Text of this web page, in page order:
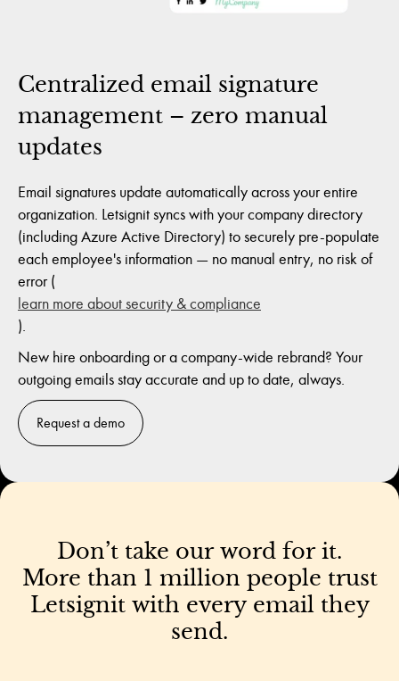
Centralized email signature
management – zero manual
updates
Email signatures update automatically across your entire
organization. Letsignit syncs with your company directory
(including Azure Active Directory) to securely pre-populate
each employee's information — no manual entry, no risk of
error (
learn more about security & compliance
).
New hire onboarding or a company-wide rebrand? Your
outgoing emails stay accurate and up to date, always.
Request a demo
Don’t take our word for it.
More than 1 million people trust
Letsignit with every email they
send.